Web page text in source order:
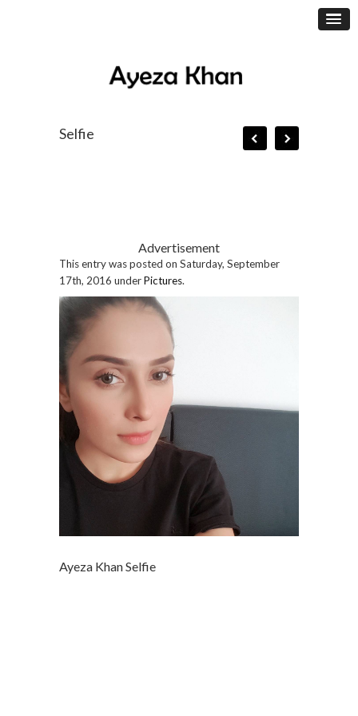
Selfie
Advertisement
This entry was posted on Saturday, September
17th, 2016 underPictures.
Ayeza Khan Selfie